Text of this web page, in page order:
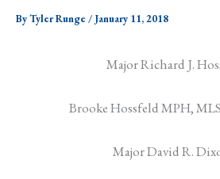
ByTyler Runge / January 11, 2018
Major Richard J.
Brooke Hossfeld MPH,
Major David R.